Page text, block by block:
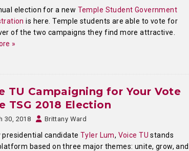
election for a new Temple Student Government
is here. Temple students are able to vote for
of the two campaigns they find more attractive.
»
TU Campaigning for Your Vote
TSG 2018 Election
30, 2018 Brittany Ward
presidential candidateTyler Lum, Voice TU stands
based on three major themes: unite, grow, and